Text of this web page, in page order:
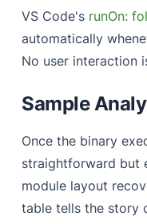
VS Code's runOn:
automatically
No user interaction
Sample
Once the binary
straightforward but
module layout
table tells the story